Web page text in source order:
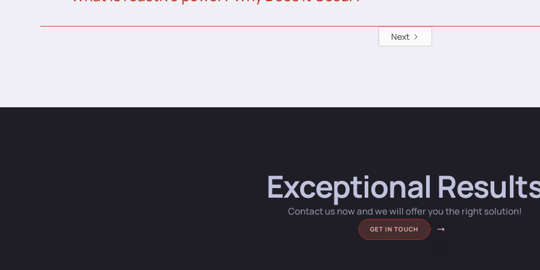
Next
Exceptional
Contact us now and we will offer you the right solution!
GET IN TOUCH